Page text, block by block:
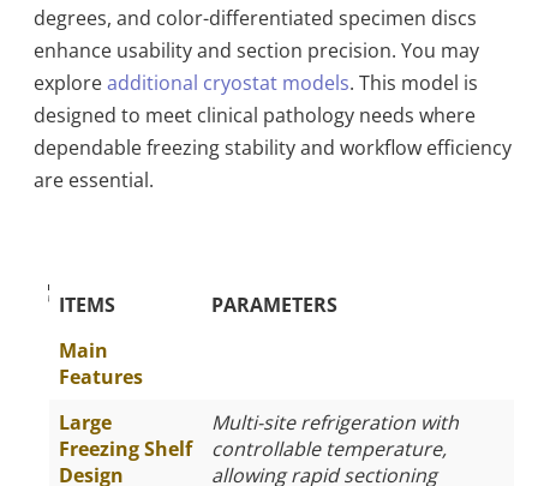
degrees, and color-differentiated specimen discs
enhance usability and section precision. You may
exploreadditional cryostat models. This model is
designed to meet clinical pathology needs where
dependable freezing stability and workflow efficiency
are essential.
The Specific Parameters
ITEMS
PARAMETERS
Main
Features
Large
Freezing Shelf
Design
Multi-site refrigeration with
controllable temperature,
allowing rapid sectioning